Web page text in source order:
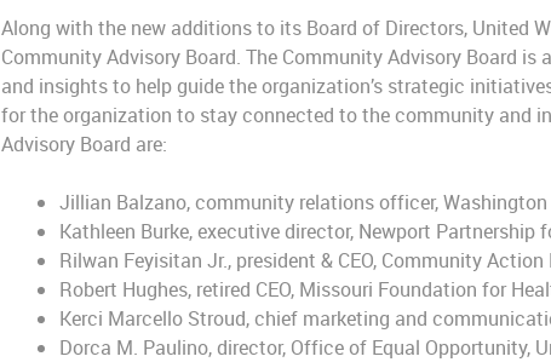
Along with the new additions to its Board of Directors, United
Community Advisory Board. The Community Advisory Board
and insights to help guide the organization’s strategic
for the organization to stay connected to the community and
Advisory Board are:
Jillian Balzano, community relations officer, Washington
Kathleen Burke, executive director, Newport Partnership
Rilwan Feyisitan Jr., president & CEO, Community
Robert Hughes, retired CEO, Missouri Foundation for
Kerci Marcello Stroud, chief marketing and
Dorca M. Paulino, director, Office of Equal Opportunity,